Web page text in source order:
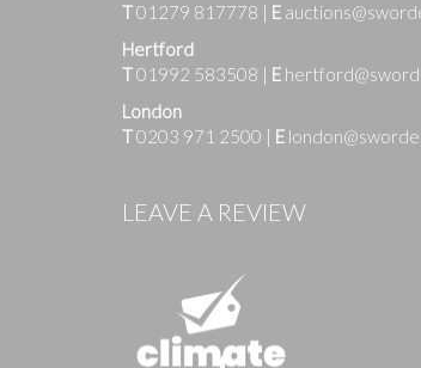
Images
T01279 817778 | E
Hertford
T01992 583508 | E
London
T0203 971 2500 | E
LEAVE A REVIEW